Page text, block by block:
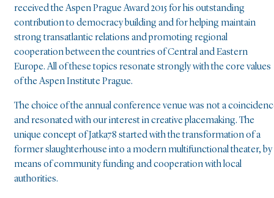
received the Aspen Prague Award 2015 for his outstanding
contribution to democracy building and for helping maintain
strong transatlantic relations and promoting regional
cooperation between the countries of Central and Eastern
Europe. All of these topics resonate strongly with the core values
of the Aspen Institute Prague.
The choice of the annual conference venue was not a
and resonated with our interest in creative placemaking. The
unique concept of Jatka78 started with the transformation of a
former slaughterhouse into a modern multifunctional theater, by
means of community funding and cooperation with local
authorities.